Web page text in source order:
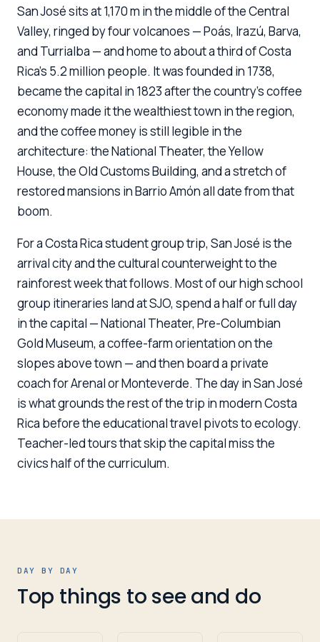
San José sits at 1,170 m in the middle of the Central
Valley, ringed by four volcanoes — Poás, Irazú, Barva,
and Turrialba — and home to about a third of Costa
Rica's 5.2 million people. It was founded in 1738,
became the capital in 1823 after the country's coffee
economy made it the wealthiest town in the region,
and the coffee money is still legible in the
architecture: the National Theater, the Yellow
House, the Old Customs Building, and a stretch of
restored mansions in Barrio Amón all date from that
boom.
For a Costa Rica student group trip, San José is the
arrival city and the cultural counterweight to the
rainforest week that follows. Most of our high school
group itineraries land at SJO, spend a half or full day
in the capital — National Theater, Pre-Columbian
Gold Museum, a coffee-farm orientation on the
slopes above town — and then board a private
coach for Arenal or Monteverde. The day in San José
is what grounds the rest of the trip in modern Costa
Rica before the educational travel pivots to ecology.
Teacher-led tours that skip the capital miss the
civics half of the curriculum.
DAY BY DAY
Top things to see and do